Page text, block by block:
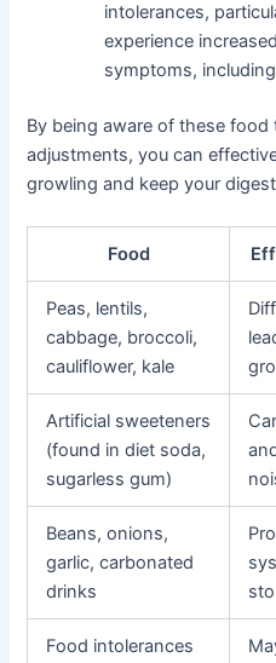
intolerances,
experience
symptoms,
By being aware of these
adjustments, you can
growling and keep your
Food
Peas, lentils,
cabbage, broccoli,
cauliflower, kale
Artificial sweeteners
(found in diet soda,
sugarless gum)
Beans, onions,
garlic, carbonated
drinks
Food intolerances